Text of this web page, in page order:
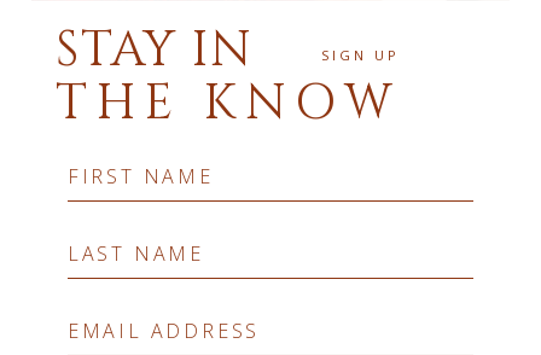
STAY IN
THE KNOW
SIGN UP
Hidden
Field
FIRST NAME
LAST NAME
EMAIL ADDRESS